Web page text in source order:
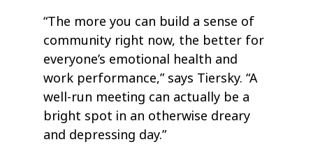
“The more you can build a sense of
community right now, the better for
everyone’s emotional health and
work performance,” says Tiersky. “A
well-run meeting can actually be a
bright spot in an otherwise dreary
and depressing day.”